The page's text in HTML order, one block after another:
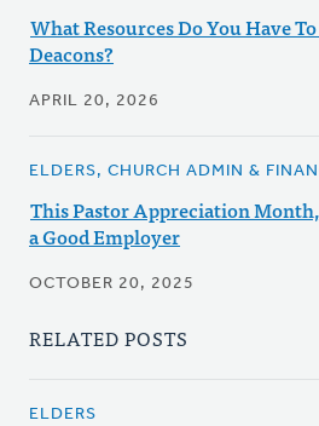
What Resources Do You Have
Deacons?
APRIL 20, 2026
ELDERS, CHURCH ADMIN &
This Pastor Appreciation
a Good Employer
OCTOBER 20, 2025
RELATED POSTS
ELDERS